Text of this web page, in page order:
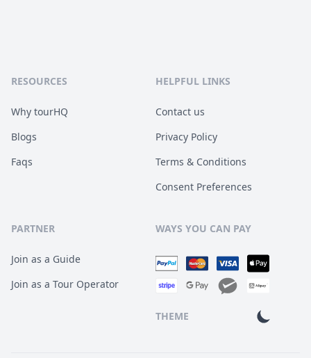
RESOURCES
Why tourHQ
Blogs
Faqs
HELPFUL LINKS
Contact us
Privacy Policy
Terms & Conditions
Consent Preferences
PARTNER
Join as a Guide
Join as a Tour Operator
WAYS YOU CAN PAY
THEME